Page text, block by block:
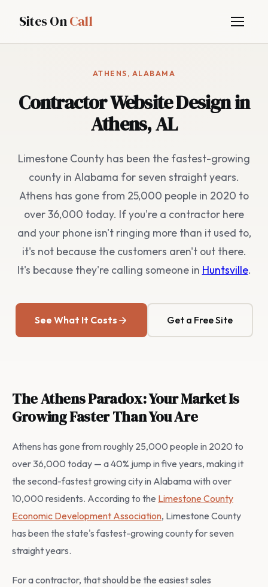
Sites OnCall
ATHENS, ALABAMA
Contractor Website Design in
Athens, AL
Limestone County has been the fastest-growing
county in Alabama for seven straight years.
Athens has gone from 25,000 people in 2020 to
over 36,000 today. If you're a contractor here
and your phone isn't ringing more than it used to,
it's not because the customers aren't out there.
It's because they're calling someone in Huntsville.
See What It Costs Get a Free Site
The Athens Paradox: Your Market Is
Growing Faster Than You Are
Athens has gone from roughly 25,000 people in 2020 to
over 36,000 today — a 40% jump in five years, making it
the second-fastest growing city in Alabama with over
10,000 residents. According to the Limestone County
Economic Development Association, Limestone County
has been the state's fastest-growing county for seven
straight years.
For a contractor, that should be the easiest sales